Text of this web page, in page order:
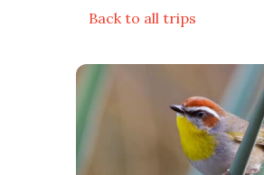
Back to all trips